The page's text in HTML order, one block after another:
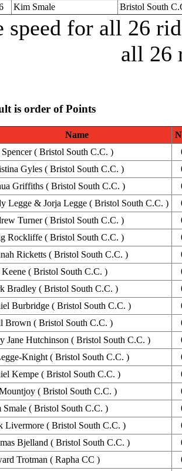
Kim Smale Bristol South
speed for all 26
all 26
is order of Points
Name
( Bristol South C.C. )
Gyles ( Bristol South C.C. )
Griffiths ( Bristol South C.C. )
Legge & Jorja Legge ( Bristol South C.C. )
Turner ( Bristol South C.C. )
Rockliffe ( Bristol South C.C. )
Ricketts ( Bristol South C.C. )
Keene ( Bristol South C.C. )
Bradley ( Bristol South C.C. )
Burbridge ( Bristol South C.C. )
Brown ( Bristol South C.C. )
Jane Hutchinson ( Bristol South C.C. )
Knight ( Bristol South C.C. )
Kempe ( Bristol South C.C. )
( Bristol South C.C. )
Smale ( Bristol South C.C. )
Livermore ( Bristol South C.C. )
Bjelland ( Bristol South C.C. )
Trotman ( Rapha CC )